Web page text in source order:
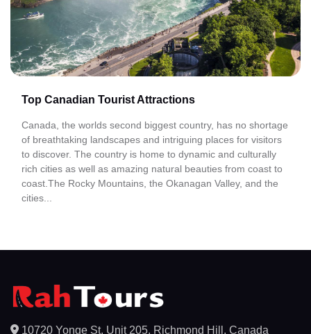
Top Canadian Tourist Attractions
Canada, the worlds second biggest country, has no shortage
of breathtaking landscapes and intriguing places for visitors
to discover. The country is home to dynamic and culturally
rich cities as well as amazing natural beauties from coast to
coast.The Rocky Mountains, the Okanagan Valley, and the
cities...
10720 Yonge St, Unit 205, Richmond Hill, Canada